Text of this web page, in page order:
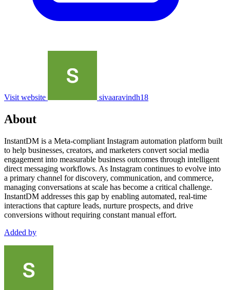
Visit website sivaaravindh18
About
InstantDM is a Meta-compliant Instagram automation platform built
to help businesses, creators, and marketers convert social media
engagement into measurable business outcomes through intelligent
direct messaging workflows. As Instagram continues to evolve into
a primary channel for discovery, communication, and commerce,
managing conversations at scale has become a critical challenge.
InstantDM addresses this gap by enabling automated, real-time
interactions that capture leads, nurture prospects, and drive
conversions without requiring constant manual effort.
Added by